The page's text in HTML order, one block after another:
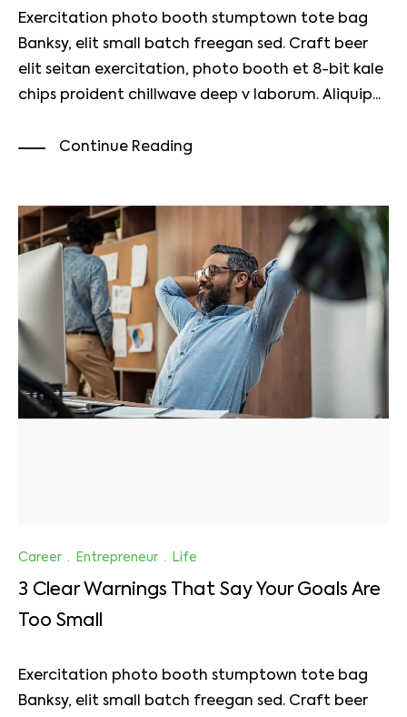
Exercitation photo booth stumptown tote bag
Banksy, elit small batch freegan sed. Craft beer
elit seitan exercitation, photo booth et 8-bit kale
chips proident chillwave deep v laborum. Aliquip...
Continue Reading
Career · Entrepreneur · Life
3 Clear Warnings That Say Your Goals Are
Too Small
Exercitation photo booth stumptown tote bag
Banksy, elit small batch freegan sed. Craft beer